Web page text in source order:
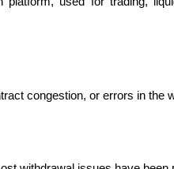
congestion, or errors in the